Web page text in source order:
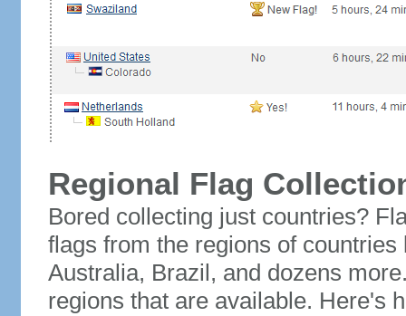
Regional Flag
Bored collecting just countries?
flags from the regions of
Australia, Brazil, and dozens
regions that are available. Here's